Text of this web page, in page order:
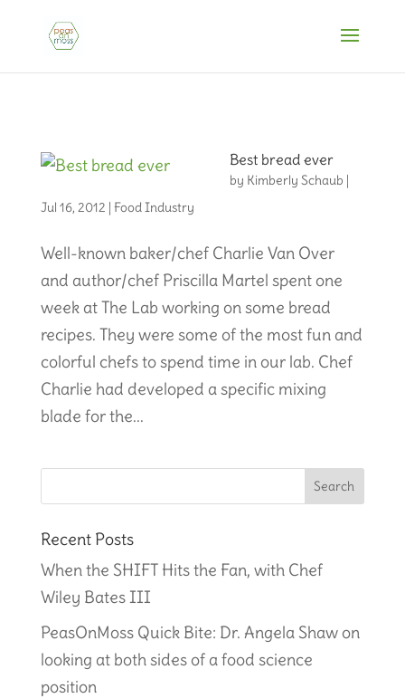
Best bread ever
by Kimberly Schaub |
Jul 16, 2012 | Food Industry
Well-known baker/chef Charlie Van Over
and author/chef Priscilla Martel spent one
week at The Lab working on some bread
recipes. They were some of the most fun and
colorful chefs to spend time in our lab. Chef
Charlie had developed a specific mixing
blade for the...
Recent Posts
When the SHIFT Hits the Fan, with Chef
Wiley Bates III
PeasOnMoss Quick Bite: Dr. Angela Shaw on
looking at both sides of a food science
position